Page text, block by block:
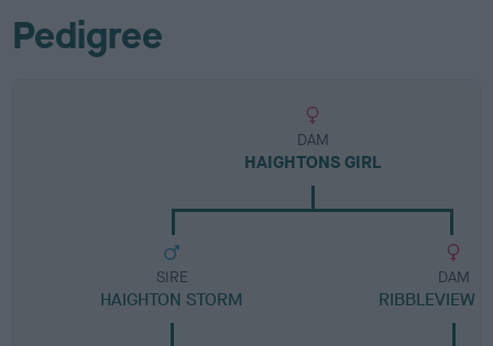
Pedigree
DAM
HAIGHTONS GIRL
SIRE
HAIGHTON STORM
DAM
RIBBLEVIEW